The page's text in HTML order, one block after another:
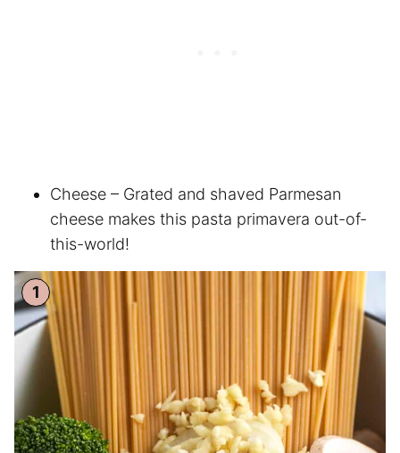
Cheese – Grated and shaved Parmesan
cheese makes this pasta primavera out-of-
this-world!